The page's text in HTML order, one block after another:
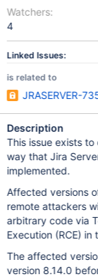
Watchers:
4
Linked Issues:
is related to
JRASERVER-
Description
This issue exists
way that Jira
implemented.
Affected versions
remote attackers
arbitrary code via
Execution (RCE) in
The affected
version 8.14.0